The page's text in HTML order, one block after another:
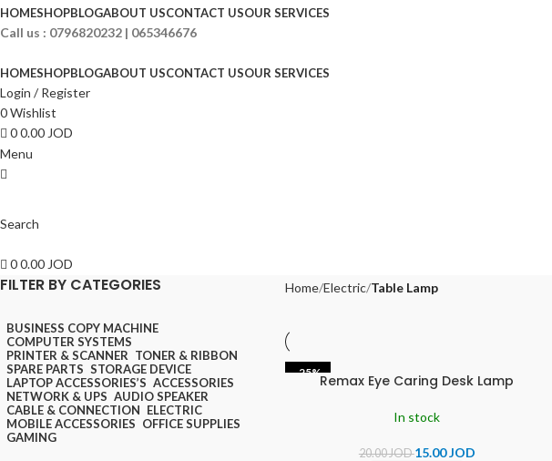
HOMESHOPBLOGABOUT USCONTACT USOUR SERVICES
Call us : 0796820232 | 065346676
HOMESHOPBLOGABOUT USCONTACT USOUR SERVICES
Login / Register
0Wishlist
00.00 JOD
Menu
Search
00.00 JOD
FILTER BY CATEGORIES
BUSINESS COPY MACHINE
COMPUTER SYSTEMS
PRINTER & SCANNER TONER & RIBBON
SPARE PARTS STORAGE DEVICE
LAPTOP ACCESSORIES’S ACCESSORIES
NETWORK & UPS AUDIO SPEAKER
CABLE & CONNECTION ELECTRIC
MOBILE ACCESSORIES OFFICE SUPPLIES
GAMING
Home Electric Table Lamp
-25%Remax Eye Caring Desk Lamp
In stock
20.00JOD15.00JOD